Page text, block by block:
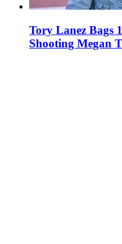
Tory Lanez Bags
Shooting Megan